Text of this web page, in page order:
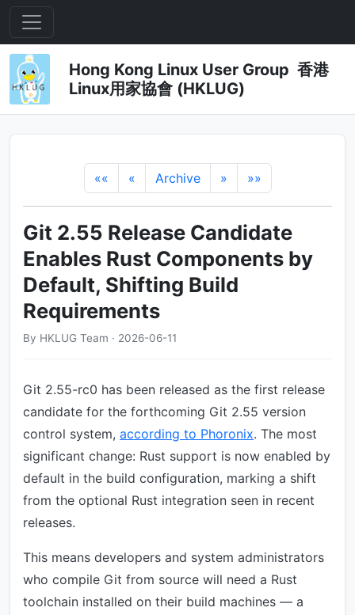
Hong Kong Linux User Group 香港
Linux用家協會 (HKLUG)
«« « Archive » »»
Git 2.55 Release Candidate
Enables Rust Components by
Default, Shifting Build
Requirements
By HKLUG Team · 2026-06-11
Git 2.55-rc0 has been released as the first release
candidate for the forthcoming Git 2.55 version
control system, according to Phoronix. The most
significant change: Rust support is now enabled by
default in the build configuration, marking a shift
from the optional Rust integration seen in recent
releases.
This means developers and system administrators
who compile Git from source will need a Rust
toolchain installed on their build machines — a